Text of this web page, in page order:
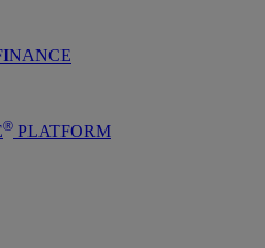
® PLATFORM